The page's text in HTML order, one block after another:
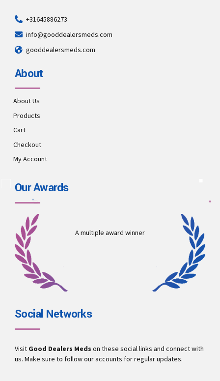
+31645886273
info@gooddealersmeds.com
gooddealersmeds.com
About
About Us
Products
Cart
Checkout
My Account
Our Awards
A multiple award winner
Social Networks
Visit Good Dealers Meds on these social links and connect with
us. Make sure to follow our accounts for regular updates.